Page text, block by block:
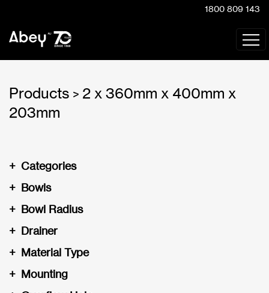
1800 809 143
Products > 2 x 360mm x 400mm x
203mm
Categories
+
Bowls
+
Bowl Radius
+
Drainer
+
Material Type
+
Mounting
+